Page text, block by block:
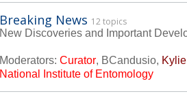
Breaking News 12 topics
New Discoveries and Important
Moderators:Curator, BCandusio,
National Institute of Entomology